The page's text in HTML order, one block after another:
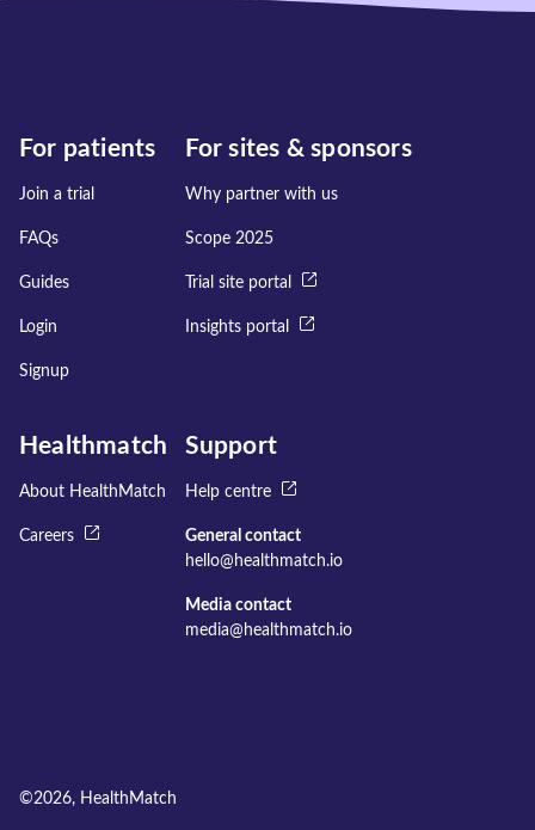
For patients
Join a trial
FAQs
Guides
Login
Signup
For sites & sponsors
Why partner with us
Scope 2025
Trial site portal
Insights portal
Healthmatch
About HealthMatch
Careers
Support
Help centre
General contact
hello@healthmatch.io
Media contact
media@healthmatch.io
©2026, HealthMatch